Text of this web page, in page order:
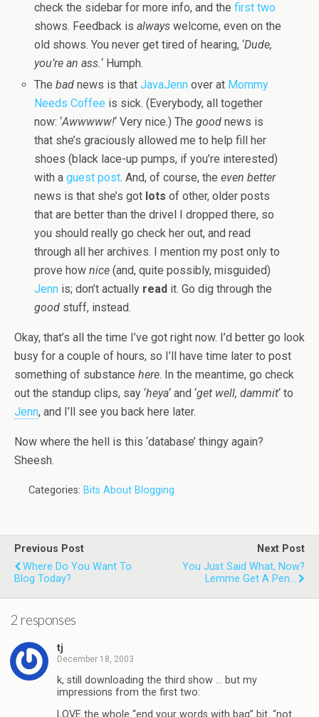
check the sidebar for more info, and thefirst two
shows. Feedback isalways welcome, even on the
old shows. You never get tired of hearing, ‘Dude,
you’re an ass.‘ Humph.
Thebad news is thatJavaJenn over at Mommy
Needs Coffee is sick. (Everybody, all together
now: ‘Awwwww!‘ Very nice.) Thegood news is
that she’s graciously allowed me to help fill her
shoes (black lace-up pumps, if you’re interested)
with aguest post. And, of course, theeven better
news is that she’s got lots of other, older posts
that are better than the drivel I dropped there, so
you should really go check her out, and read
through all her archives. I mention my post only to
prove hownice (and, quite possibly, misguided)
Jenn is; don’t actually read it. Go dig through the
good stuff, instead.
Okay, that’s all the time I’ve got right now. I’d better go look
busy for a couple of hours, so I’ll have time later to post
something of substance here. In the meantime, go check
out the standup clips, say ‘heya‘ and ‘get well, dammit‘ to
Jenn, and I’ll see you back here later.
Now where the hell is this ‘database’ thingy again?
Sheesh.
Categories: Bits About Blogging
Previous Post
Where Do You Want To
Blog Today?
Next Post
You Just Said What, Now?
Lemme Get A Pen...
2 responses
tj
December 18, 2003
k, still downloading the third show … but my
impressions from the first two: